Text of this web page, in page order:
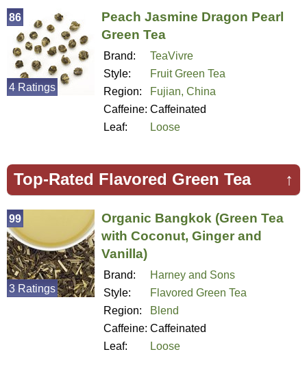
Peach Jasmine Dragon Pearl
Green Tea
Brand:
TeaVivre
Style:
Fruit Green Tea
Region:
Fujian, China
Caffeine: Caffeinated
Leaf:
Loose
86
4 Ratings
↑
Top-Rated Flavored Green Tea
Organic Bangkok (Green Tea
with Coconut, Ginger and
Vanilla)
Brand:
Harney and Sons
Style:
Flavored Green Tea
Region:
Blend
Caffeine: Caffeinated
Leaf:
Loose
99
3 Ratings